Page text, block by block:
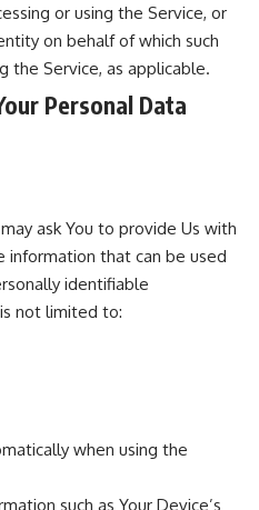
or using the Service, or
on behalf of which such
the Service, as applicable.
Personal Data
ask You to provide Us with
information that can be used
identifiable
not limited to:
when using the
such as Your Device’s